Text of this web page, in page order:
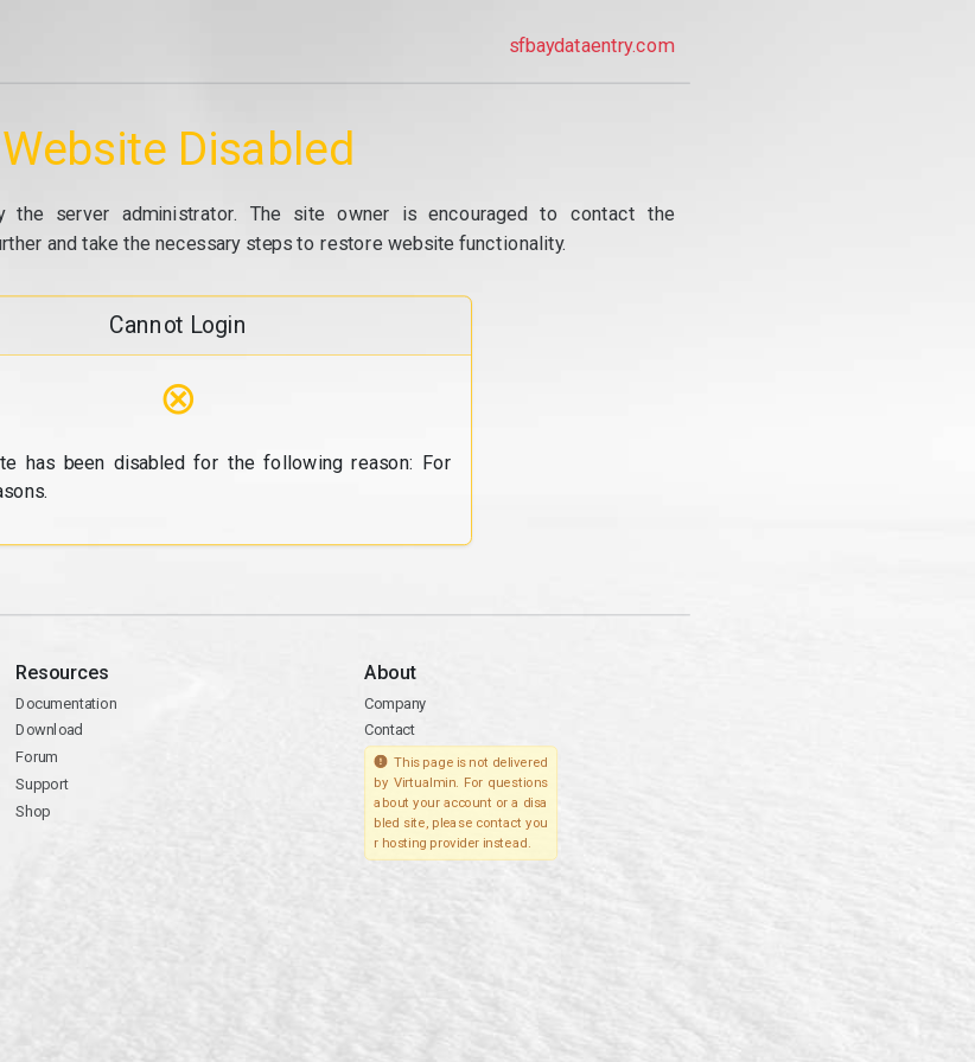
sfbaydataentry.com
Website Disabled
the server administrator. The site owner is encouraged to contact the
and take the necessary steps to restore website functionality.
Cannot Login
⊗
has been disabled for the following reason: For
Resources
Documentation
Download
Forum
Support
Shop
About
Company
Contact
This page is not delivered
by Virtualmin. For questions
about your account or a disa
bled site, please contact you
r hosting provider instead.